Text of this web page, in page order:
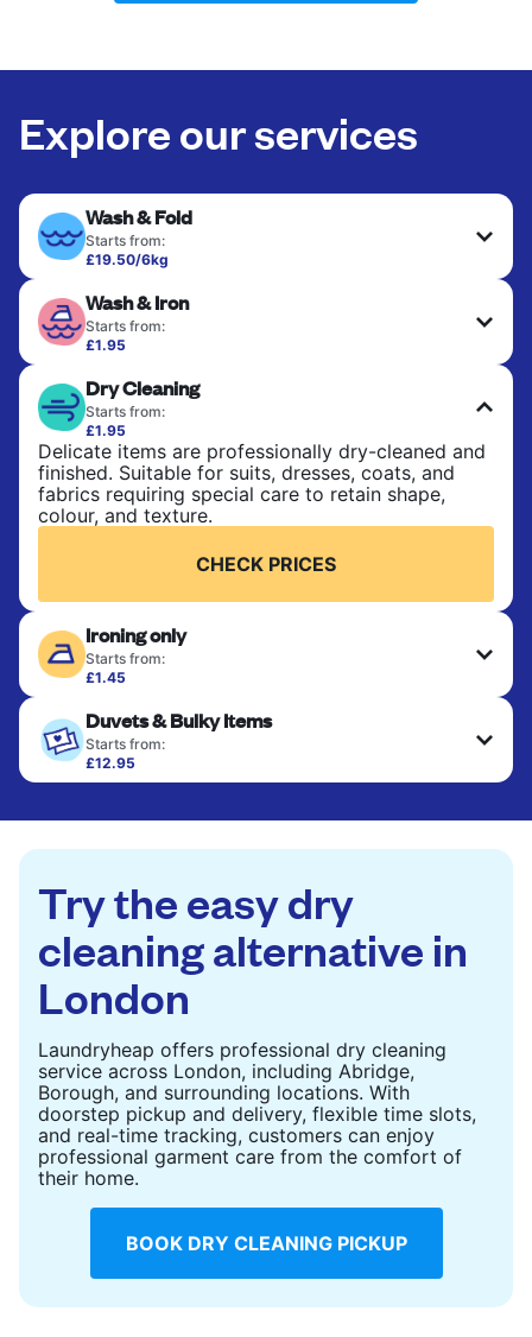
Explore our services
Wash & Fold
Starts from:
£19.50/6kg
bedsheets. Items are washed at 30°C and tumble-
dried, with 60°C available on request. No ironing
included. Choose mixed or separate wash.
CHECK PRICES
Wash & Iron
Starts from:
£1.95
ironed for a crisp, ready-to-wear finish. Ideal for
shirts, trousers, dresses, and everyday garments
that need an extra polish.
CHECK PRICES
Dry Cleaning
Starts from:
£1.95
Delicate items are professionally dry-cleaned and
finished. Suitable for suits, dresses, coats, and
fabrics requiring special care to retain shape,
colour, and texture.
CHECK PRICES
Ironing only
Starts from:
£1.45
hung or folded. A quick way to refresh items that
only need pressing, not washing.
CHECK PRICES
Duvets & Bulky Items
Starts from:
£12.95
Large items like duvets, blankets, and comforters
to refresh heavier pieces that don’t fit in a
standard home machine.
CHECK PRICES
Try the easy dry
cleaning alternative in
London
Laundryheap offers professional dry cleaning
service across London, including Abridge,
Borough, and surrounding locations. With
doorstep pickup and delivery, flexible time slots,
and real-time tracking, customers can enjoy
professional garment care from the comfort of
their home.
BOOK DRY CLEANING PICKUP